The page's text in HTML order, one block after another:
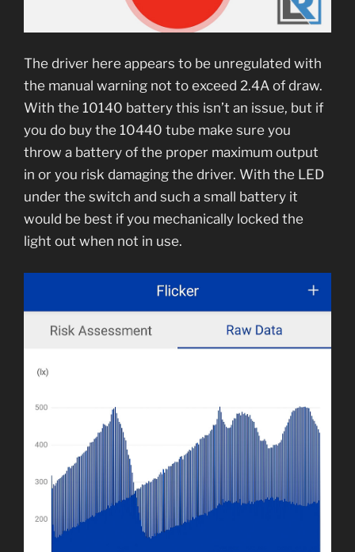
The driver here appears to be unregulated with
the manual warning not to exceed 2.4A of draw.
With the 10140 battery this isn’t an issue, but if
you do buy the 10440 tube make sure you
throw a battery of the proper maximum output
in or you risk damaging the driver. With the LED
under the switch and such a small battery it
would be best if you mechanically locked the
light out when not in use.